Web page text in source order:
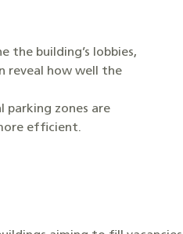
the building’s lobbies,
reveal how well the
parking zones are
efficient.